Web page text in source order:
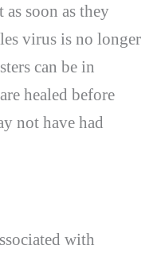
soon as they
virus is no longer
can be in
healed before
not have had
with